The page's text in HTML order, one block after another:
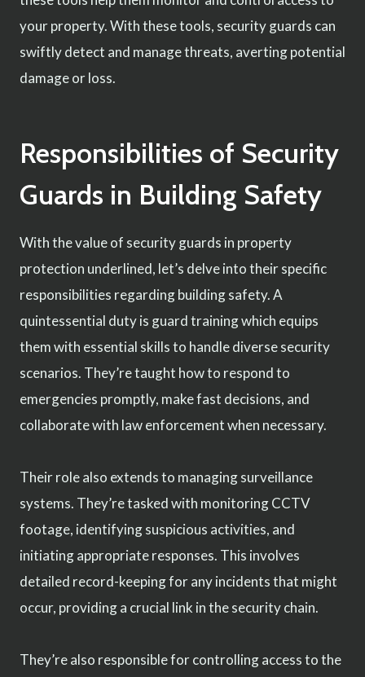
your property. With these tools, security guards can
swiftly detect and manage threats, averting potential
damage or loss.
Responsibilities of Security
Guards in Building Safety
With the value of security guards in property
protection underlined, let’s delve into their specific
responsibilities regarding building safety. A
quintessential duty is guard training which equips
them with essential skills to handle diverse security
scenarios. They’re taught how to respond to
emergencies promptly, make fast decisions, and
collaborate with law enforcement when necessary.
Their role also extends to managing surveillance
systems. They’re tasked with monitoring CCTV
footage, identifying suspicious activities, and
initiating appropriate responses. This involves
detailed record-keeping for any incidents that might
occur, providing a crucial link in the security chain.
They’re also responsible for controlling access to the